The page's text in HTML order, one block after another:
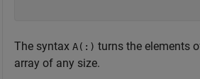
The syntax A(:) turns the elements
array of any size.